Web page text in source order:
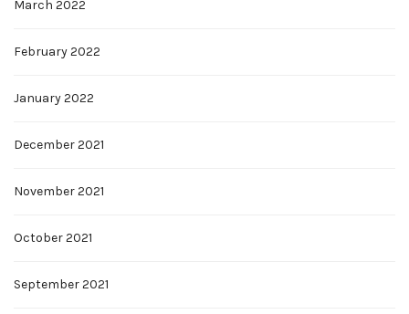
March 2022
February 2022
January 2022
December 2021
November 2021
October 2021
September 2021